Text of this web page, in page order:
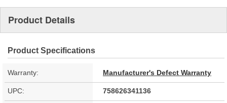
Product Details
Product Specifications
Warranty: Manufacturer's Defect Warranty
UPC: 758626341136